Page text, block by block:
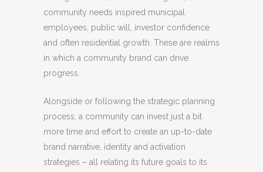
community needs inspired municipal
employees, public will, investor confidence
and often residential growth. These are realms
in which a community brand can drive
progress.
Alongside or following the strategic planning
process, a community can invest just a bit
more time and effort to create an up-to-date
brand narrative, identity and activation
strategies – all relating its future goals to its